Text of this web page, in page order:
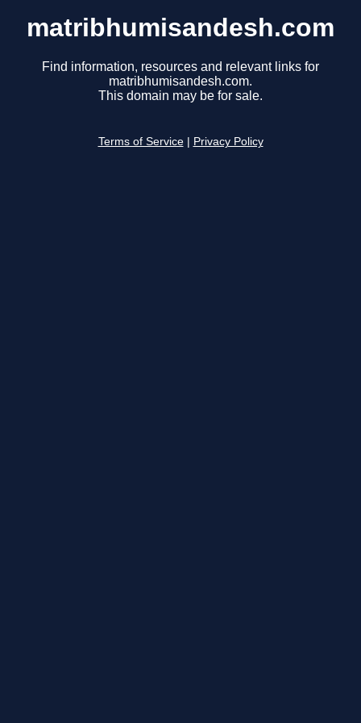
matribhumisandesh.com
Find information, resources and relevant links for
matribhumisandesh.com.
This domain may be for sale.
Terms of Service Privacy Policy